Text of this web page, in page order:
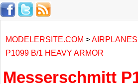
MODELERSITE.COM >AIRPLANES
P1099 B/1 HEAVY ARMOR
Messerschmitt